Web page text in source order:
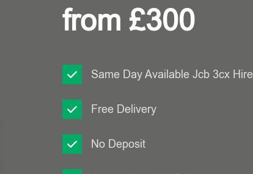
from £300
Same Day Available Jcb 3cx Hire
Free Delivery
No Deposit